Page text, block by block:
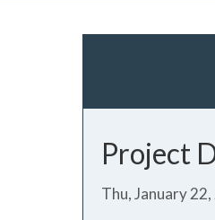
Project
Thu, January